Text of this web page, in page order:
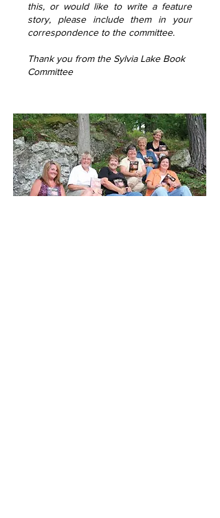
this, or would like to write a feature
story, please include them in your
correspondence to the committee.
Thank you from the Sylvia Lake Book
Committee